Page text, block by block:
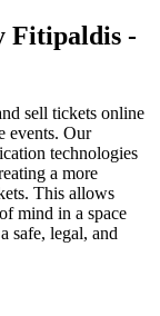
Fitipaldis -
sell tickets online
events. Our
technologies
a more
This allows
mind in a space
safe, legal, and